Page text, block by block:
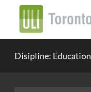
Disipline: Education